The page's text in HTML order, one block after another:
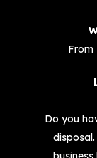
From
Do you